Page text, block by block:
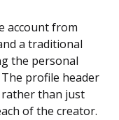
account from
a traditional
the personal
profile header
than just
of the creator.